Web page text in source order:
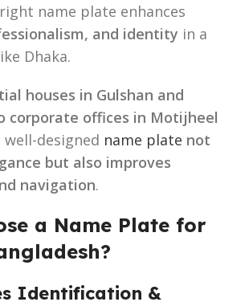
name plate enhances
and identity in a
Dhaka.
houses in Gulshan and
corporate offices in Motijheel
well-designed name plate not
but also improves
navigation.
a Name Plate for
Identification &